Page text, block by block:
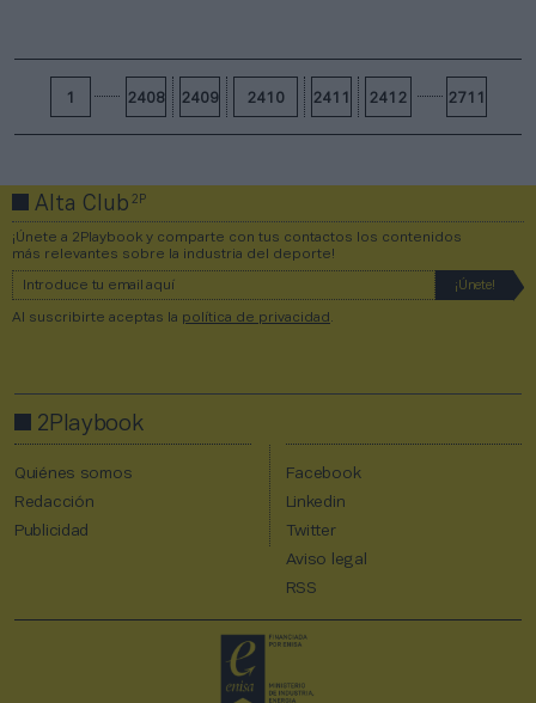
1 2408 2409 2410 2411 2412 2711
Alta Club2P
¡Únete a 2Playbook y comparte con tus contactos los contenidos
más relevantes sobre la industria del deporte!
Al suscribirte aceptas la política de privacidad
2Playbook
Quiénes somos
Redacción
Publicidad
Facebook
Linkedin
Twitter
Aviso legal
RSS